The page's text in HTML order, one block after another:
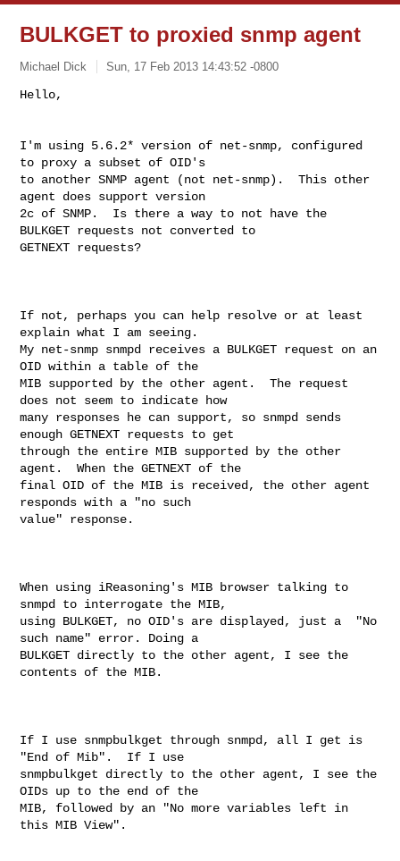
BULKGET to proxied snmp agent
Michael Dick Sun, 17 Feb 2013 14:43:52 -0800
I'm using 5.6.2* version of net-snmp, configured
to proxy a subset of OID's
to another SNMP agent (not net-snmp).  This other
agent does support version
2c of SNMP.  Is there a way to not have the
BULKGET requests not converted to
GETNEXT requests?
If not, perhaps you can help resolve or at least
explain what I am seeing.
My net-snmp snmpd receives a BULKGET request on an
OID within a table of the
MIB supported by the other agent.  The request
does not seem to indicate how
many responses he can support, so snmpd sends
enough GETNEXT requests to get
through the entire MIB supported by the other
agent.  When the GETNEXT of the
final OID of the MIB is received, the other agent
responds with a "no such
value" response.
When using iReasoning's MIB browser talking to
snmpd to interrogate the MIB,
using BULKGET, no OID's are displayed, just a  "No
such name" error. Doing a
BULKGET directly to the other agent, I see the
contents of the MIB.
If I use snmpbulkget through snmpd, all I get is
"End of Mib".  If I use
snmpbulkget directly to the other agent, I see the
OIDs up to the end of the
MIB, followed by an "No more variables left in
this MIB View".